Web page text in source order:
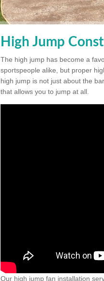
High Jump
The high jump has become a
sportspeople alike, but proper
high jump is not just about the
that allows you to jump at all.
Our high jump fan installation